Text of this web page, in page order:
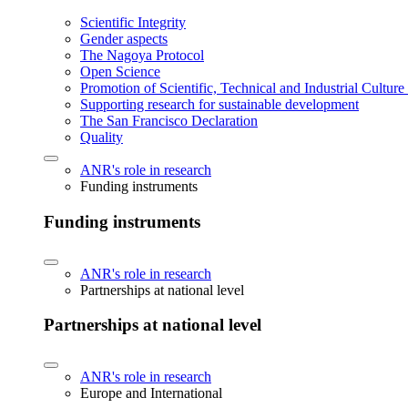
Scientific Integrity
Gender aspects
The Nagoya Protocol
Open Science
Promotion of Scientific, Technical and Industrial
Supporting research for sustainable development
The San Francisco Declaration
Quality
ANR's role in research
Funding instruments
Funding instruments
ANR's role in research
Partnerships at national level
Partnerships at national level
ANR's role in research
Europe and International